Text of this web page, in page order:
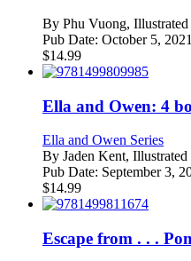
By Phu Vuong,
Pub Date: October 5, 2021
$14.99
Ella and Owen: 4
Ella and Owen Series
By Jaden Kent,
Pub Date: September 3,
$14.99
Escape from . . .